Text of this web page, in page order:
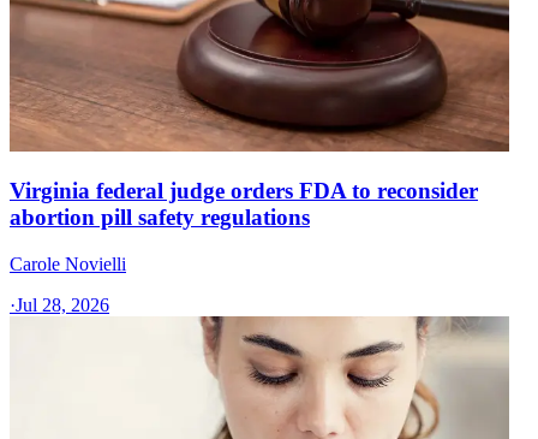
Virginia federal judge orders FDA to reconsider
abortion pill safety regulations
Carole Novielli
·Jul 28, 2026